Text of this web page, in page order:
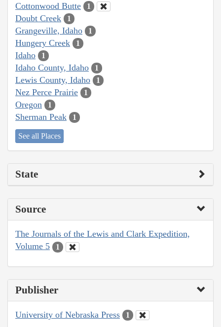
Cottonwood Butte 1
Doubt Creek 1
Grangeville, Idaho 1
Hungery Creek 1
Idaho 1
Idaho County, Idaho 1
Lewis County, Idaho 1
Nez Perce Prairie 1
Oregon 1
Sherman Peak 1
See all Places
State
Source
The Journals of the Lewis and Clark Expedition,
Volume 5
1
Publisher
University of Nebraska Press 1